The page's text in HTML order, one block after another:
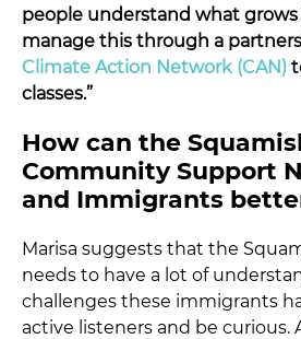
people understand what grows
manage this through a
Climate Action Network (CAN)
classes.”
How can the
Community Support
and Immigrants
Marisa suggests that the
needs to have a lot of
challenges these immigrants
active listeners and be curious.